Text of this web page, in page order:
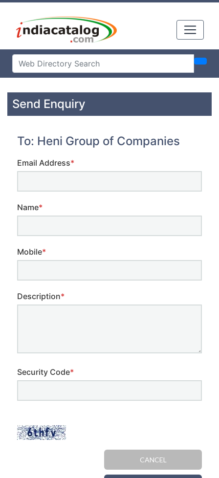
Send Enquiry
To: Heni Group of Companies
Email Address*
Name*
Mobile*
Description*
Security Code*
CANCEL